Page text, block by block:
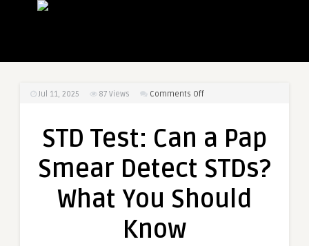
Jul 11, 2025 87 Views Comments Offon
Can
Pap
Detect
STD Test: Can a Pap
Smear Detect STDs?
What You Should
Know